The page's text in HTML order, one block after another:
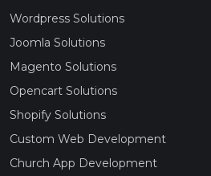
Wordpress Solutions
Joomla Solutions
Magento Solutions
Opencart Solutions
Shopify Solutions
Custom Web Development
Church App Development